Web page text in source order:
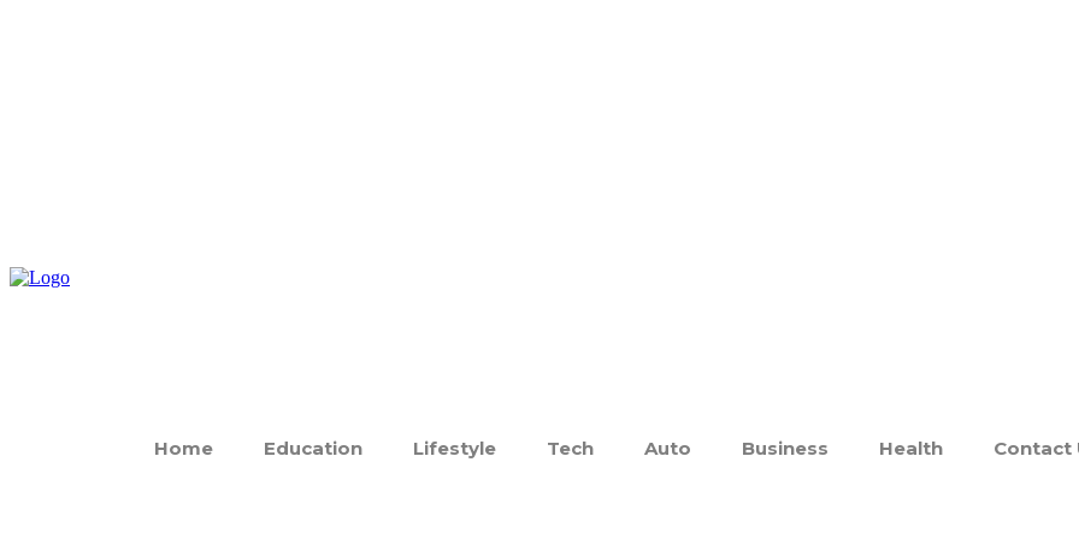
Home Education Lifestyle Tech Auto Business Health Contact